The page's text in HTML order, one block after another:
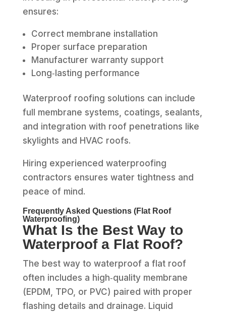
ensures:
Correct membrane installation
Proper surface preparation
Manufacturer warranty support
Long‑lasting performance
Waterproof roofing solutions can include
full membrane systems, coatings, sealants,
and integration with roof penetrations like
skylights and HVAC roofs.
Hiring experienced waterproofing
contractors ensures water tightness and
peace of mind.
Frequently Asked Questions (Flat Roof
Waterproofing)
What Is the Best Way to
Waterproof a Flat Roof?
The best way to waterproof a flat roof
often includes a high‑quality membrane
(EPDM, TPO, or PVC) paired with proper
flashing details and drainage. Liquid